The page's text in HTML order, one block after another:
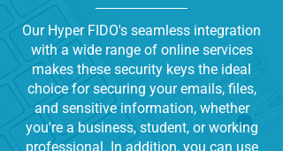
Our Hyper FIDO's seamless integration
with a wide range of online services
makes these security keys the ideal
choice for securing your emails, files,
and sensitive information, whether
you're a business, student, or working
professional. In addition, you can use